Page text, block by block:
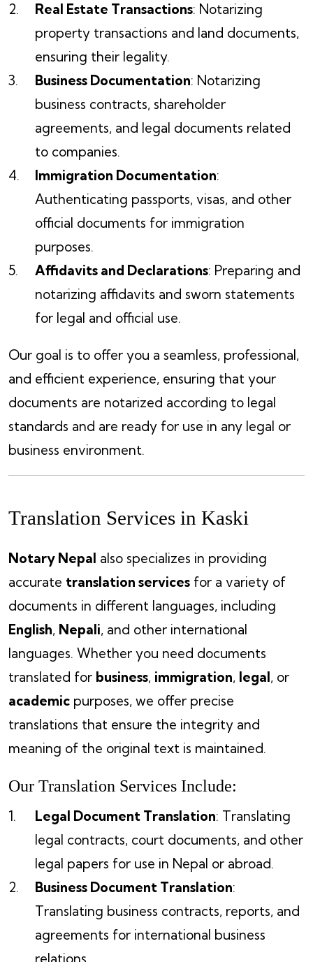
Real Estate Transactions: Notarizing
property transactions and land documents,
ensuring their legality.
Business Documentation: Notarizing
business contracts, shareholder
agreements, and legal documents related
to companies.
Immigration Documentation:
Authenticating passports, visas, and other
official documents for immigration
purposes.
Affidavits and Declarations: Preparing and
notarizing affidavits and sworn statements
for legal and official use.
Our goal is to offer you a seamless, professional,
and efficient experience, ensuring that your
documents are notarized according to legal
standards and are ready for use in any legal or
business environment.
Translation Services in Kaski
Notary Nepal also specializes in providing
accurate translation services for a variety of
documents in different languages, including
English, Nepali, and other international
languages. Whether you need documents
translated for business, immigration, legal, or
academic purposes, we offer precise
translations that ensure the integrity and
meaning of the original text is maintained.
Our Translation Services Include:
Legal Document Translation: Translating
legal contracts, court documents, and other
legal papers for use in Nepal or abroad.
Business Document Translation:
Translating business contracts, reports, and
agreements for international business